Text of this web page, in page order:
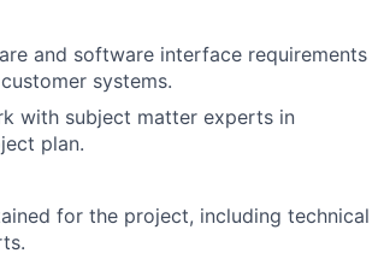
and software interface requirements
systems.
with subject matter experts in
plan.
for the project, including technical